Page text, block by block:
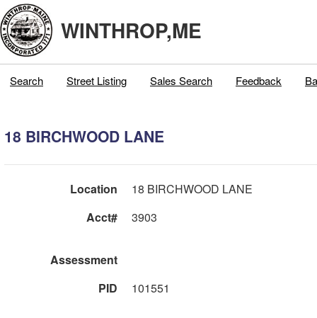
WINTHROP,ME
Search Street Listing Sales Search Feedback
18 BIRCHWOOD LANE
Location
18 BIRCHWOOD LANE
Acct#
3903
Assessment
PID
101551